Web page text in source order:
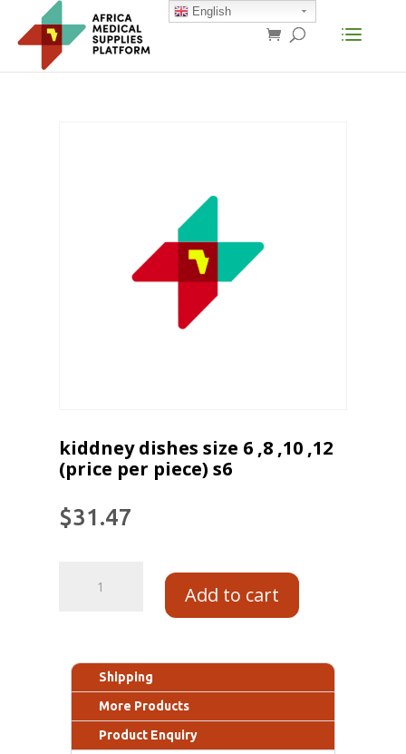
kiddney dishes size 6 ,8 ,10 ,12
(price per piece) s6
$31.47
Add to cart
Shipping
More Products
Product Enquiry
English